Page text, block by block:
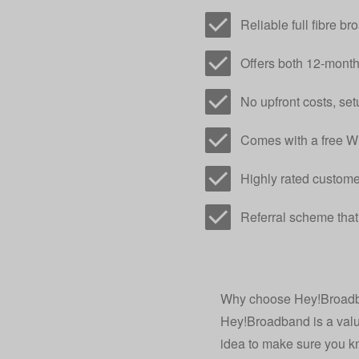
Reliable full fibre
Offers both 12-
No upfront costs,
Comes with a free
Highly rated
Referral scheme
Why choose
Hey!Broadband is a
idea to make sure you